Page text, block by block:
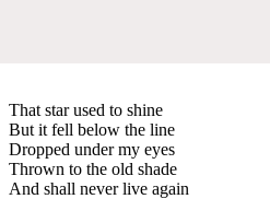
That star used to shine
But it fell below the line
Dropped under my eyes
Thrown to the old shade
And shall never live again